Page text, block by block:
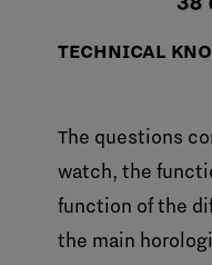
TECHNICAL
The questions
watch, the
function of the
the main